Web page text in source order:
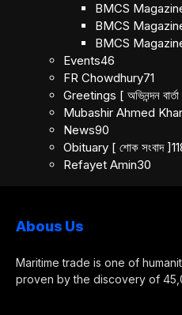
BMCS
BMCS
BMCS
Events46
FR Chowdhury71
Greetings [ অভিনন্দন
Mubashir Ahmed
News90
Obituary [ শোক সংবাদ ]
Refayet Amin30
Abous Us
Maritime trade is one of
proven by the discovery of